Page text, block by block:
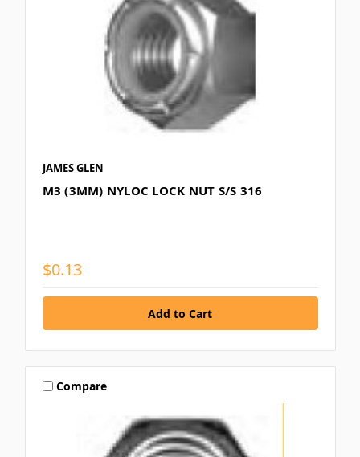
JAMES GLEN
M3 (3MM) NYLOC LOCK NUT S/S 316
$0.13
Compare